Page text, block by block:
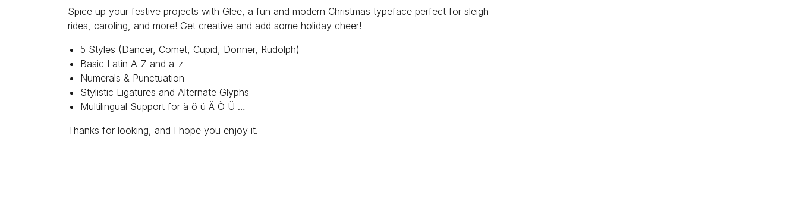
Spice up your festive projects with Glee, a fun and modern Christmas typeface perfect for sleigh
rides, caroling, and more! Get creative and add some holiday cheer!
5 Styles (Dancer, Comet, Cupid, Donner, Rudolph)
Basic Latin A-Z and a-z
Numerals & Punctuation
Stylistic Ligatures and Alternate Glyphs
Multilingual Support for ä ö ü Ä Ö Ü …
Thanks for looking, and I hope you enjoy it.